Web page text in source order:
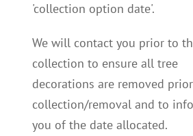
'collection option date'.
We will contact you prior to
collection to ensure all tree
decorations are removed
collection/removal and to
you of the date allocated.